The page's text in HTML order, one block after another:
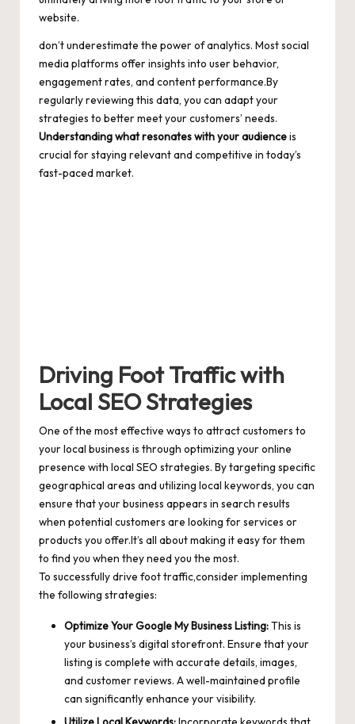
website.
don’t underestimate the power of analytics. Most social
media platforms offer insights into user behavior,
engagement rates, and content performance.By
regularly reviewing this data, you can adapt your
strategies to better meet your customers’ needs.
Understanding what resonates with your audienceis
crucial for staying relevant and competitive in today’s
fast-paced market.
Driving Foot Traffic with
Local SEO Strategies
One of the most effective ways to attract customers to
your local business is through optimizing your online
presence with local SEO strategies. By targeting specific
geographical areas and utilizing local keywords, you can
ensure that your business appears in search results
when potential customers are looking for services or
products you offer.It’s all about making it easy for them
to find you when they need you the most.
To successfully drive foot traffic,consider implementing
the following strategies:
Optimize Your Google My Business Listing:This is
your business’s digital storefront. Ensure that your
listing is complete with accurate details, images,
and customer reviews. A well-maintained profile
can significantly enhance your visibility.